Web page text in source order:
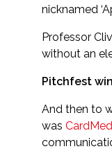
nicknamed
Professor
without an
Pitchfest
And then to
was